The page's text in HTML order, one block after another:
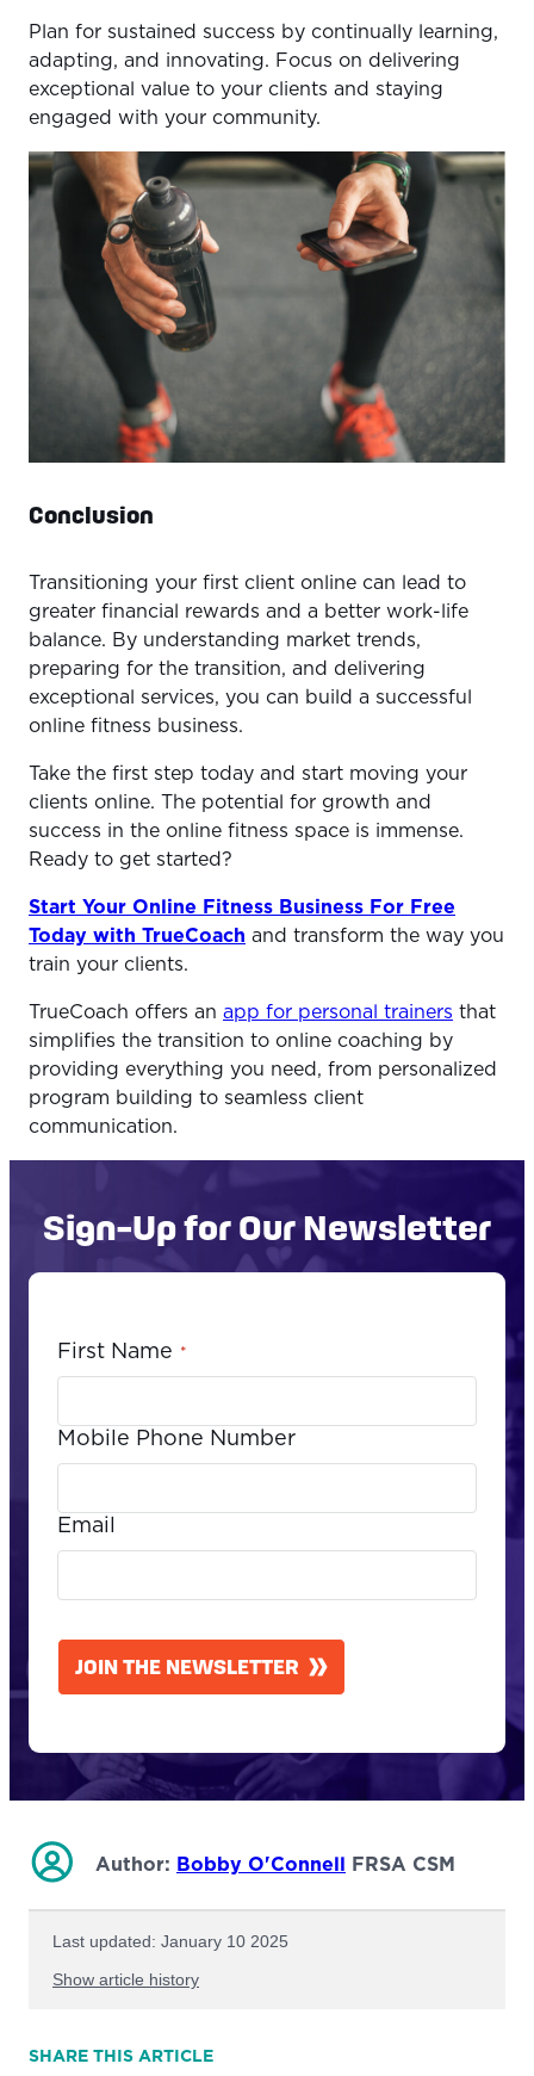
SHARE THIS ARTICLE
Plan for sustained success by continually learning,
adapting, and innovating. Focus on delivering
exceptional value to your clients and staying
engaged with your community.
Conclusion
Transitioning your first client online can lead to
greater financial rewards and a better work-life
balance. By understanding market trends,
preparing for the transition, and delivering
exceptional services, you can build a successful
online fitness business.
Take the first step today and start moving your
clients online. The potential for growth and
success in the online fitness space is immense.
Ready to get started?
Start Your Online Fitness Business For Free
Today with TrueCoach and transform the way you
train your clients.
TrueCoach offers an app for personal trainers that
simplifies the transition to online coaching by
providing everything you need, from personalized
program building to seamless client
communication.
Sign-Up for Our Newsletter
First Name *
Mobile Phone Number
Email
JOIN THE NEWSLETTER
Author: Bobby O'Connell FRSA CSM
Last updated: January 10 2025
Show article history
First published: June 10 2024